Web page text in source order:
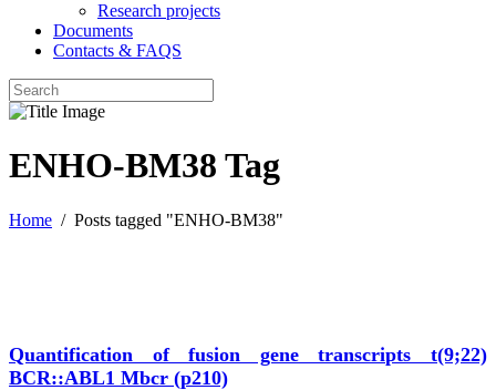
Research projects
Documents
Contacts & FAQS
ENHO-BM38 Tag
Home / Posts tagged "ENHO-BM38"
Quantification of fusion gene transcripts t(9;22)
BCR::ABL1 Mbcr (p210)